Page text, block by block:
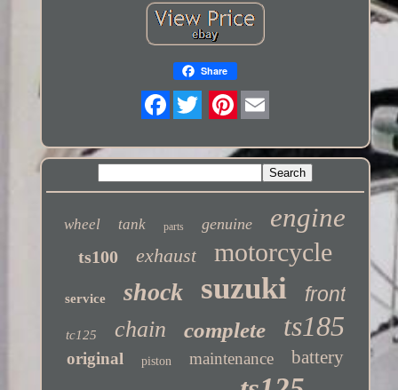
Share
wheel tank parts genuine engine
ts100 exhaust motorcycle
service shock suzuki front
tc125 chain complete ts185
original piston maintenance battery